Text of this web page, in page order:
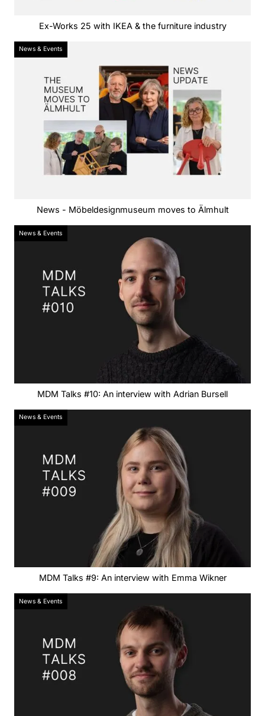
Ex-Works 25 with IKEA & the furniture industry
News & Events
News - Möbeldesignmuseum moves to Älmhult
News & Events
MDM Talks #10: An interview with Adrian Bursell
News & Events
MDM Talks #9: An interview with Emma Wikner
News & Events